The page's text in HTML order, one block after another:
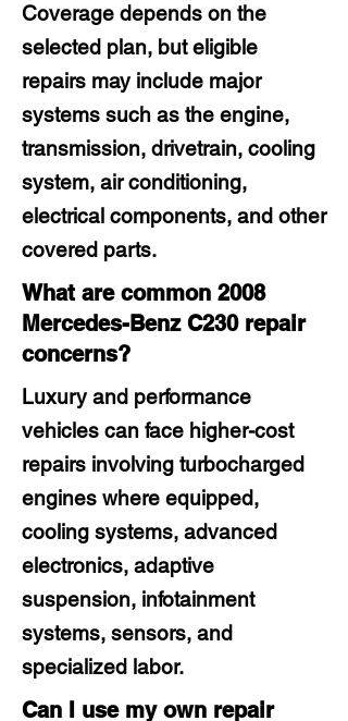
Coverage depends on the
selected plan, but eligible
repairs may include major
systems such as the engine,
transmission, drivetrain, cooling
system, air conditioning,
electrical components, and other
covered parts.
What are common 2008
Mercedes-Benz C230 repair
concerns?
Luxury and performance
vehicles can face higher-cost
repairs involving turbocharged
engines where equipped,
cooling systems, advanced
electronics, adaptive
suspension, infotainment
systems, sensors, and
specialized labor.
Can I use my own repair